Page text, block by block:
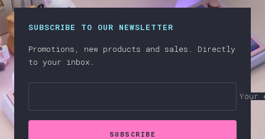
SUBSCRIBE TO OUR NEWSLETTER
Promotions, new products and sales. Directly
to your inbox.
Your
SUBSCRIBE